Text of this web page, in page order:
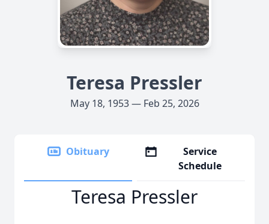
Teresa Pressler
May 18, 1953 — Feb 25, 2026
Obituary
Service
Schedule
Teresa Pressler